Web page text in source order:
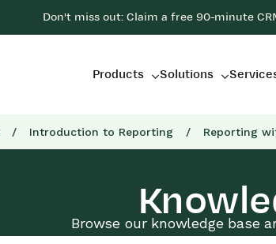
Don't miss out: Claim a free 90-minute
Products Solutions
/ Introduction to Reporting / Reporting
Browse our knowledge base